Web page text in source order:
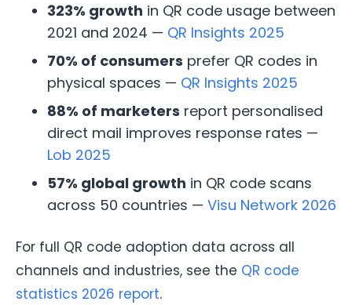
323% growth in QR code usage between
2021 and 2024 — QR Insights 2025
70% of consumers prefer QR codes in
physical spaces — QR Insights 2025
88% of marketers report personalised
direct mail improves response rates —
Lob 2025
57% global growth in QR code scans
across 50 countries — Visu Network 2026
For full QR code adoption data across all
channels and industries, see the QR code
statistics 2026 report.